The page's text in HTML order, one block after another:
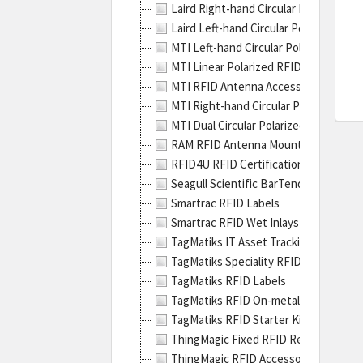
Laird Right-hand Circular Polarized
Laird Left-hand Circular Polarized
MTI Left-hand Circular Polarized RFID
MTI Linear Polarized RFID Antennas
MTI RFID Antenna Accessories
MTI Right-hand Circular Polarized
MTI Dual Circular Polarized RFID
RAM RFID Antenna Mounting Brackets
RFID4U RFID Certification Training
Seagull Scientific BarTender RFID
Smartrac RFID Labels
Smartrac RFID Wet Inlays
TagMatiks IT Asset Tracking RFID Tags
TagMatiks Speciality RFID Tags
TagMatiks RFID Labels
TagMatiks RFID On-metal Labels
TagMatiks RFID Starter Kits
ThingMagic Fixed RFID Readers
ThingMagic RFID Accessories